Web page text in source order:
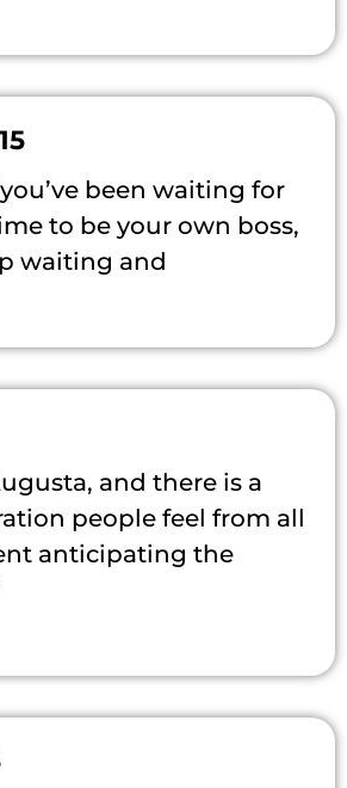
been waiting for
to be your own boss,
waiting and
and there is a
people feel from all
anticipating the